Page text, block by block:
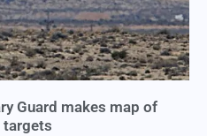
Guard makes map of
targets